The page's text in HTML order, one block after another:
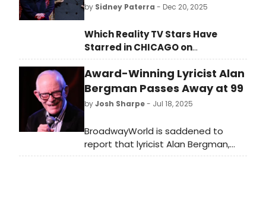
by Sidney Paterra - Dec 20, 2025
Which Reality TV Stars Have
Starred in CHICAGO on
Broadway?From Whitney Leavitt,
to Ariana Madix and more,
BroadwayWorld is rounding up the
list of reality TV stars who have
Award-Winning Lyricist Alan
Bergman Passes Away at 99
byJosh Sharpe- Jul 18, 2025
BroadwayWorld is saddened to
report that lyricist Alan Bergman,
who worked with his late wife Marilyn